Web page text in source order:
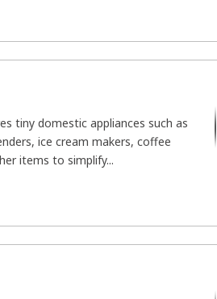
tiny domestic appliances such as
ice cream makers, coffee
items to simplify...